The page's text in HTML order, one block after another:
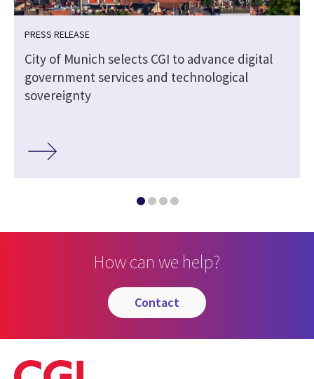
PRESS RELEASE
City of Munich selects CGI to advance digital
government services and technological
sovereignty
How can we help?
contact